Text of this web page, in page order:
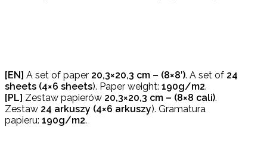
[EN] A set of paper 20,3×20,3 cm – (8×8′). A set of 24
sheets (4×6 sheets). Paper weight: 190g/m2.
[PL] Zestaw papierów 20,3×20,3 cm – (8×8 cali).
Zestaw 24 arkuszy (4×6 arkuszy). Gramatura
papieru: 190g/m2.